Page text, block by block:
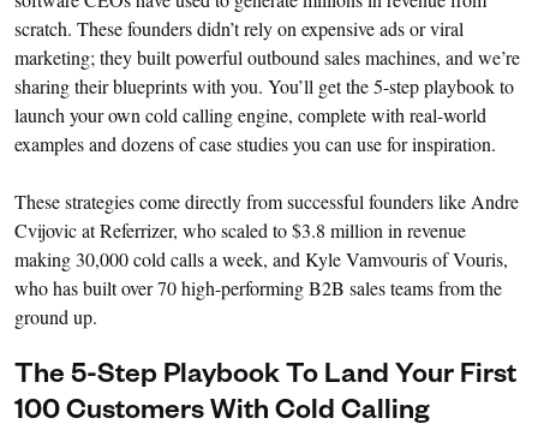
scratch. These founders didn’t rely on expensive ads or viral
marketing; they built powerful outbound sales machines, and we’re
sharing their blueprints with you. You’ll get the 5-step playbook to
launch your own cold calling engine, complete with real-world
examples and dozens of case studies you can use for inspiration.
These strategies come directly from successful founders like Andre
Cvijovic at Referrizer, who scaled to $3.8 million in revenue
making 30,000 cold calls a week, and Kyle Vamvouris of Vouris,
who has built over 70 high-performing B2B sales teams from the
ground up.
The 5-Step Playbook To Land Your First
100 Customers With Cold Calling